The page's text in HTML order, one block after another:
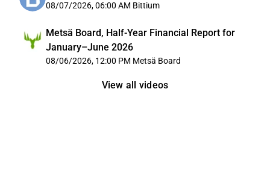
08/07/2026, 06:00 AM Bittium
Metsä Board, Half-Year Financial Report for
January–June 2026
08/06/2026, 12:00 PM Metsä Board
View all videos